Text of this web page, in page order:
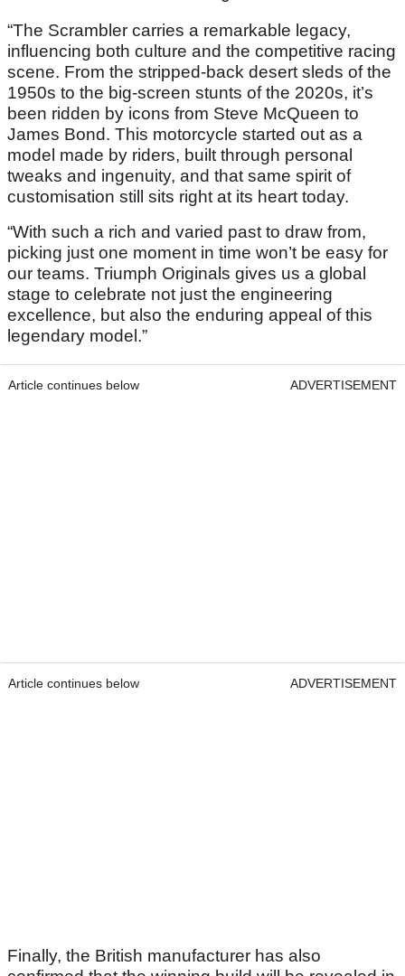
“The Scrambler carries a remarkable legacy,
influencing both culture and the competitive racing
scene. From the stripped-back desert sleds of the
1950s to the big-screen stunts of the 2020s, it’s
been ridden by icons from Steve McQueen to
James Bond. This motorcycle started out as a
model made by riders, built through personal
tweaks and ingenuity, and that same spirit of
customisation still sits right at its heart today.
“With such a rich and varied past to draw from,
picking just one moment in time won’t be easy for
our teams. Triumph Originals gives us a global
stage to celebrate not just the engineering
excellence, but also the enduring appeal of this
legendary model.”
Article continues below ADVERTISEMENT
Article continues below ADVERTISEMENT
Finally, the British manufacturer has also